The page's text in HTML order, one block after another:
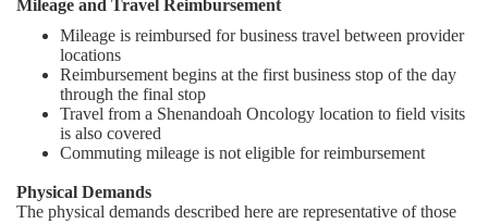
Mileage and Travel Reimbursement
Mileage is reimbursed for business travel between provider
locations
Reimbursement begins at the first business stop of the day
through the final stop
Travel from a Shenandoah Oncology location to field visits
is also covered
Commuting mileage is not eligible for reimbursement
Physical Demands
The physical demands described here are representative of those